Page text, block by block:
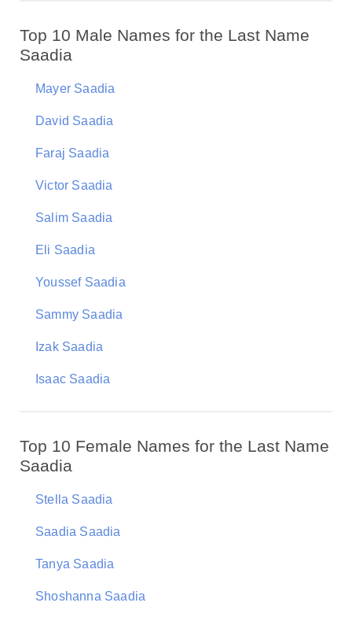
Top 10 Male Names for the Last Name
Saadia
Mayer Saadia
David Saadia
Faraj Saadia
Victor Saadia
Salim Saadia
Eli Saadia
Youssef Saadia
Sammy Saadia
Izak Saadia
Isaac Saadia
Top 10 Female Names for the Last Name
Saadia
Stella Saadia
Saadia Saadia
Tanya Saadia
Shoshanna Saadia